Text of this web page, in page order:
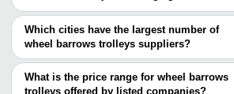
Which cities have the largest number of
wheel barrows trolleys suppliers?
The Cities are
Delhi
What is the price range for wheel barrows
trolleys offered by listed companies?